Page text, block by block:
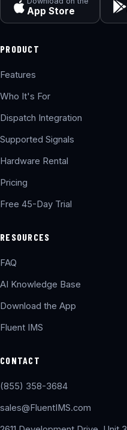
App Store
PRODUCT
Features
Who It's For
Dispatch Integration
Supported Signals
Hardware Rental
Pricing
Free 45-Day Trial
RESOURCES
FAQ
AI Knowledge Base
Download the App
Fluent IMS
CONTACT
(855) 358-3684
sales@FluentIMS.com